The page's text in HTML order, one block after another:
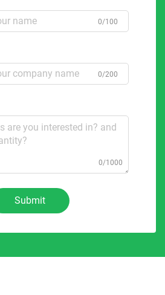
0/100
0/200
0/1000
Submit